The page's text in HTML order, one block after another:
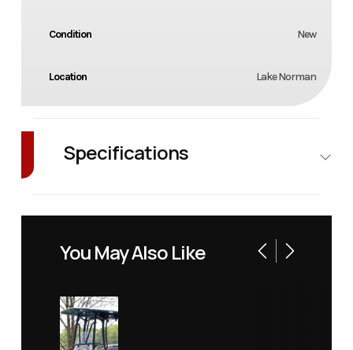
Condition New
Location Lake Norman
Specifications
You May Also Like